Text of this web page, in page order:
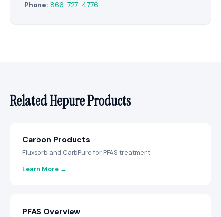
Phone: 866-727-4776
Related Hepure Products
Carbon Products
Fluxsorb and CarbPure for PFAS treatment.
Learn More →
PFAS Overview